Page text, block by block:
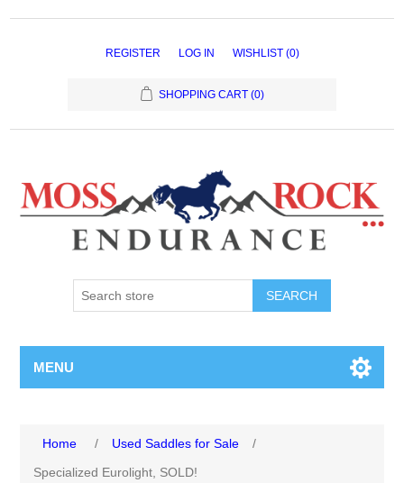
REGISTER LOG IN WISHLIST (0)
SHOPPING CART (0)
MENU
Home / Used Saddles for Sale
/
Specialized Eurolight, SOLD!